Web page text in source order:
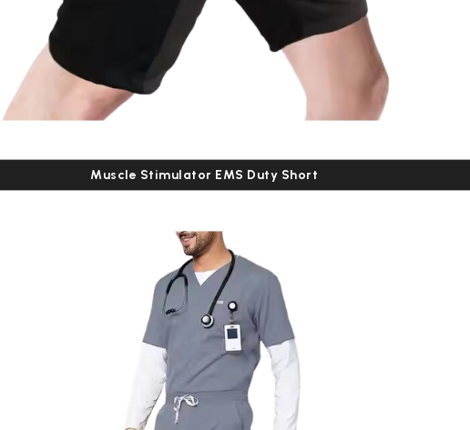
Muscle Stimulator EMS Duty Short